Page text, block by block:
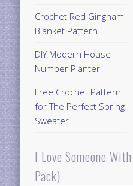
Crochet Red Gingham
Blanket Pattern
DIY Modern House
Number Planter
Free Crochet Pattern
for The Perfect Spring
Sweater
I Love Someone
Pack)